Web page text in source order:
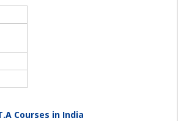
Courses in India